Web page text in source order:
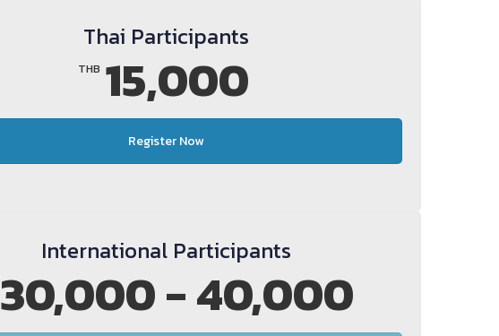
Thai Participants
THB 15,000
Register Now
International Participants
30,000 - 40,000